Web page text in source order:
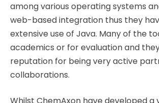
among various operating systems
web-based integration thus they
extensive use of Java. Many of the
academics or for evaluation and
reputation for being very active
collaborations.